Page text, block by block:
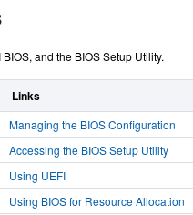
and the BIOS Setup Utility.
Links
Managing the BIOS Configuration
Accessing the BIOS Setup Utility
Using UEFI
Using BIOS for Resource Allocation